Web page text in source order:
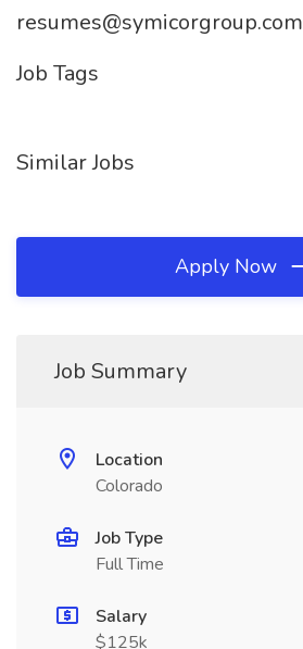
resumes@symicorgroup.com
Job Tags
Similar Jobs
Apply Now
Job Summary
Location
Colorado
Job Type
Full Time
Salary
$125k